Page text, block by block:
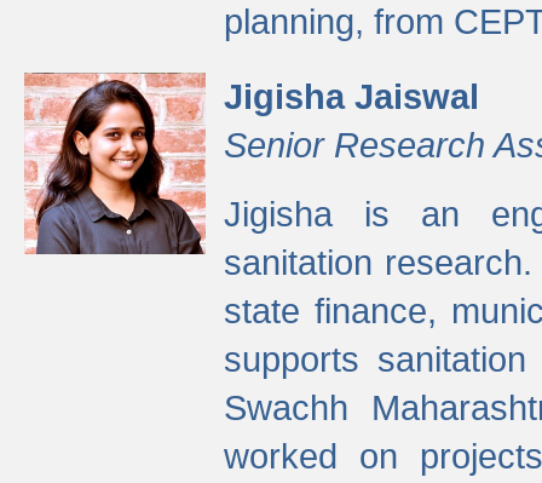
planning, from
Jigisha Jaiswal
Senior Research
Jigisha is an
sanitation
state finance,
supports
Swachh
worked on